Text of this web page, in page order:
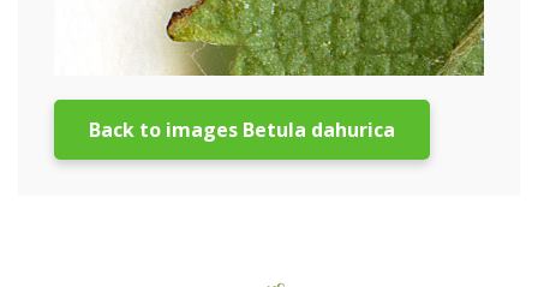
Back to images Betula dahurica